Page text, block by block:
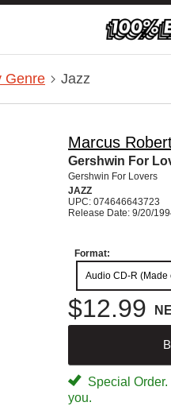
Genre Jazz
Marcus
Gershwin For
Gershwin For Lovers
JAZZ
UPC: 074646643723
Release Date: 9/20/
Format:
Audio CD-R (Made
$12.99
Special
you.